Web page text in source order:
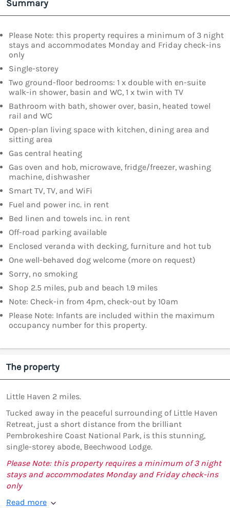
Summary
Please Note: this property requires a minimum of 3 night
stays and accommodates Monday and Friday check-ins
only
Single-storey
Two ground-floor bedrooms: 1 x double with en-suite
walk-in shower, basin and WC, 1 x twin with TV
Bathroom with bath, shower over, basin, heated towel
rail and WC
Open-plan living space with kitchen, dining area and
sitting area
Gas central heating
Gas oven and hob, microwave, fridge/freezer, washing
machine, dishwasher
Smart TV, TV, and WiFi
Fuel and power inc. in rent
Bed linen and towels inc. in rent
Off-road parking available
Enclosed veranda with decking, furniture and hot tub
One well-behaved dog welcome (more on request)
Sorry, no smoking
Shop 2.5 miles, pub and beach 1.9 miles
Note: Check-in from 4pm, check-out by 10am
Please Note: Infants are included within the maximum
occupancy number for this property.
The property
Little Haven 2 miles.
Tucked away in the peaceful surrounding of Little Haven
Retreat, just a short distance from the brilliant
Pembrokeshire Coast National Park, is this stunning,
single-storey abode, Beechwood Lodge.
Please Note: this property requires a minimum of 3 night
stays and accommodates Monday and Friday check-ins
only
Read more